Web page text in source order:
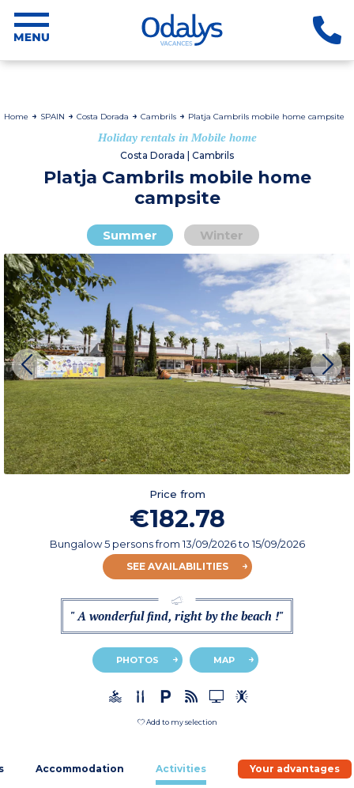
Home SPAIN Costa Dorada Cambrils Platja Cambrils mobile home campsite
Holiday rentals in Mobile home
Costa Dorada | Cambrils
Platja Cambrils mobile home
campsite
Summer Winter
Price from
€182.78
Bungalow 5 personsfrom13/09/2026to 15/09/2026
SEE AVAILABILITIES
" A wonderful find, right by the beach !"
PHOTOS MAP
Add to my selection
Accommodation Activities Your advantages